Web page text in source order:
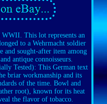
This lot represents an
to a Wehrmacht soldier
sought-after item among
antique connoisseurs.
Tested): This German text
briar workmanship and its
of the time. Bowl and
root), known for its heat
the flavor of tobacco.